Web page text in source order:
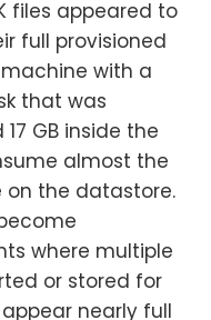
files appeared to
full provisioned
machine with a
that was
GB inside the
almost the
on the datastore.
where multiple
or stored for
nearly full